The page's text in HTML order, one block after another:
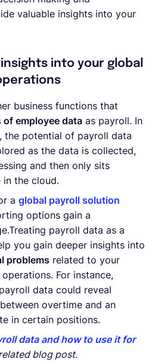
valuable insights into your
into your global
business functions that
of employee data as payroll. In
the potential of payroll data
as the data is collected,
and then only sits
the cloud.
a global payroll solution
options gain a
payroll data as a
you gain deeper insights into
problems related to your
operations. For instance,
data could reveal
overtime and an
in certain positions.
data and how to use it for
blog post.